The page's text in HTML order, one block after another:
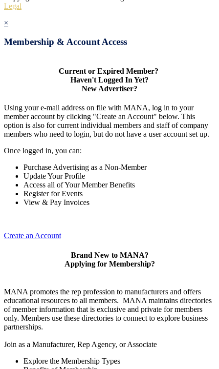
Legal
×
Membership & Account Access
Current or Expired Member?
Haven't Logged In Yet?
New Advertiser?
Using your e-mail address on file with MANA, log in to your
member account by clicking "Create an Account" below. This
option is also for current individual members and staff of company
members who need to login, but do not have a user account set up.
Once logged in, you can:
Purchase Advertising as a Non-Member
Update Your Profile
Access all of Your Member Benefits
Register for Events
View & Pay Invoices
Create an Account
Brand New to MANA?
Applying for Membership?
MANA promotes the rep profession to manufacturers and offers
educational resources to all members. MANA maintains directories
of member information that is exclusive and private for members
only. Members use these directories to connect to explore business
partnerships.
Join as a Manufacturer, Rep Agency, or Associate
Explore the Membership Types